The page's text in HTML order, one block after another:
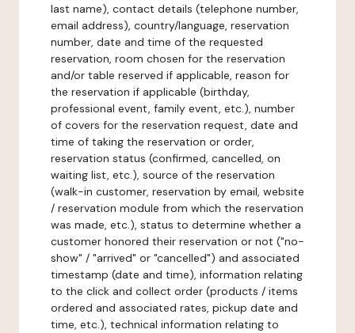
last name), contact details (telephone number,
email address), country/language, reservation
number, date and time of the requested
reservation, room chosen for the reservation
and/or table reserved if applicable, reason for
the reservation if applicable (birthday,
professional event, family event, etc.), number
of covers for the reservation request, date and
time of taking the reservation or order,
reservation status (confirmed, cancelled, on
waiting list, etc.), source of the reservation
(walk-in customer, reservation by email, website
/ reservation module from which the reservation
was made, etc.), status to determine whether a
customer honored their reservation or not ("no-
show" / "arrived" or "cancelled") and associated
timestamp (date and time), information relating
to the click and collect order (products / items
ordered and associated rates, pickup date and
time, etc.), technical information relating to